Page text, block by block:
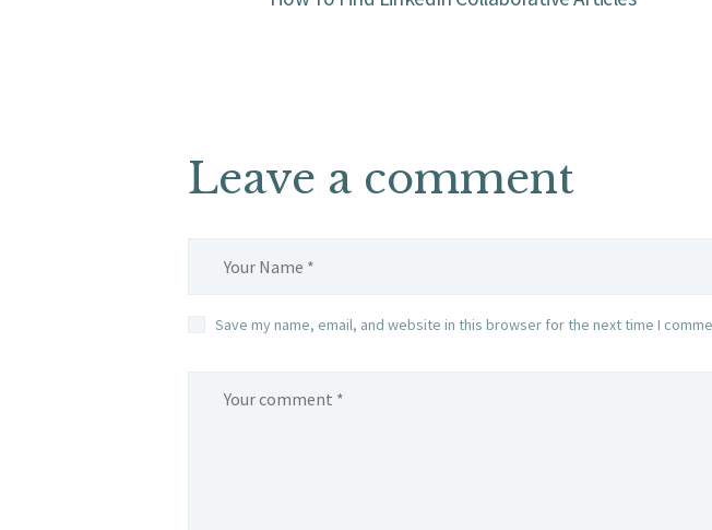
Leave a comment
Save my name, email, and website in this browser for the next time I